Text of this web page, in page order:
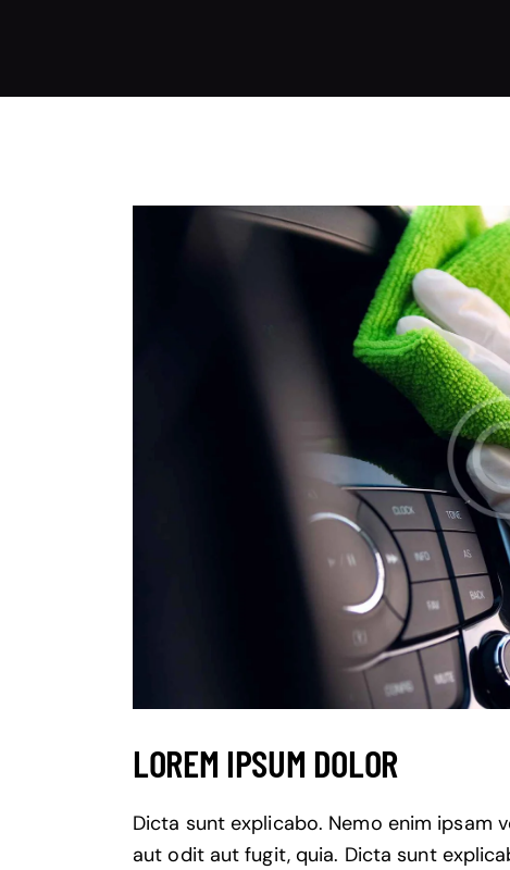
LOREM IPSUM DOLOR
Dicta sunt explicabo. Nemo enim
aut odit aut fugit, quia. Dicta sunt